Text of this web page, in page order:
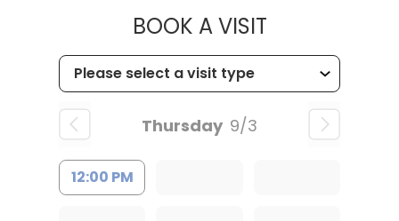
BOOK A VISITMUSC
Thursday 9/3
12:00 PM